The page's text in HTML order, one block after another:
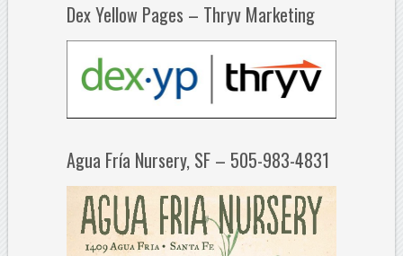
Dex Yellow Pages – Thryv Marketing
Agua Fría Nursery, SF – 505-983-4831